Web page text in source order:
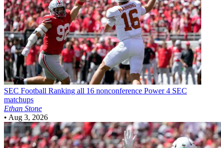
SEC Football Ranking all 16 nonconference Power 4 SEC
matchups
Ethan Stone
• Aug 3, 2026